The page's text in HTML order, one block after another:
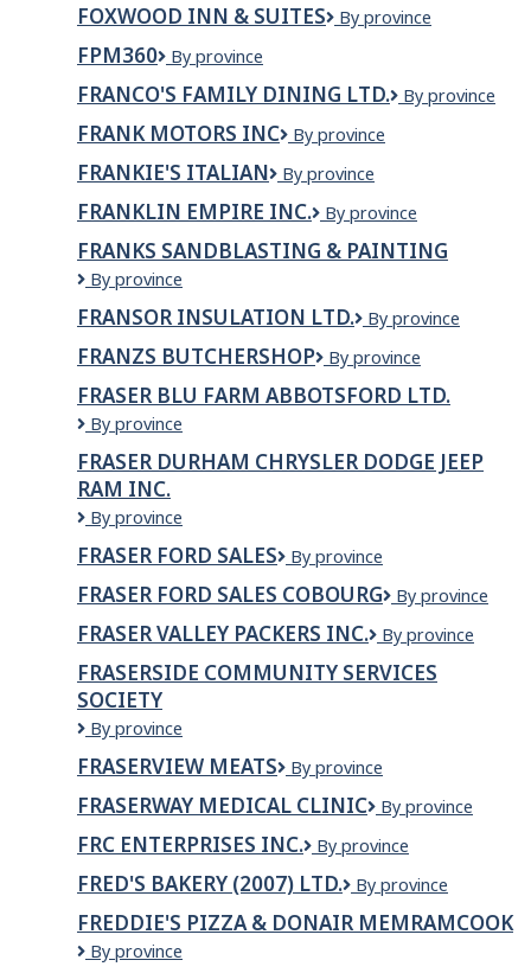
AND
COUNTRY
CLUB
FOXWOOD INN & SUITES
Foxwood
Suites
By province
FPM360 FPM360
By province
FRANCO'S FAMILY DINING LTD.
FRANCO'S
By province
FRANK MOTORS INC
Frank
Inc
By province
FRANKIE'S ITALIAN
Frankie's
By province
FRANKLIN EMPIRE INC.
Franklin
Inc.
By province
FRANKS SANDBLASTING & PAINTING
FRANKS
&
PAINTING
By province
FRANSOR INSULATION LTD.
Fransor
Ltd.
By province
FRANZS BUTCHERSHOP
Franzs
By province
FRASER BLU FARM ABBOTSFORD LTD.
FRASER
FARM
ABBOTSFORD
LTD.
By province
FRASER DURHAM CHRYSLER DODGE JEEP
RAM INC.
Fraser
Chrysler
Dodge
Jeep
Ram
By province
FRASER FORD SALES
Fraser
Sales
By province
FRASER FORD SALES COBOURG
Fraser
Sales
Cobourg
By province
FRASER VALLEY PACKERS INC.
Fraser
Packers
By province
FRASERSIDE COMMUNITY SERVICES
SOCIETY
Fraserside
Services
Society
By province
FRASERVIEW MEATS
Fraserview
By province
FRASERWAY MEDICAL CLINIC
Fraserway
CLINIC
By province
FRC ENTERPRISES INC.
FRC
INC.
By province
FRED'S BAKERY (2007) LTD.
Fred's
(2007)
By province
FREDDIE'S PIZZA & DONAIR MEMRAMCOOK
Freddie's
By province